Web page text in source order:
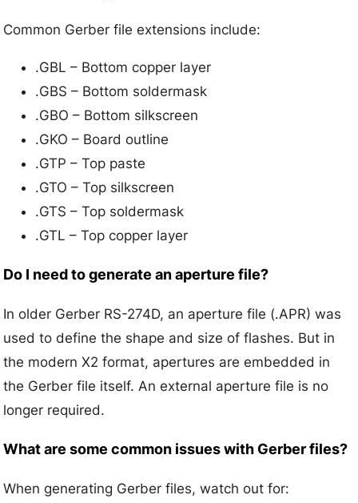
Common Gerber file extensions include:
.GBL – Bottom copper layer
.GBS – Bottom soldermask
.GBO – Bottom silkscreen
.GKO – Board outline
.GTP – Top paste
.GTO – Top silkscreen
.GTS – Top soldermask
.GTL – Top copper layer
Do I need to generate an aperture file?
In older Gerber RS-274D, an aperture file (.APR) was
used to define the shape and size of flashes. But in
the modern X2 format, apertures are embedded in
the Gerber file itself. An external aperture file is no
longer required.
What are some common issues with Gerber files?
When generating Gerber files, watch out for: